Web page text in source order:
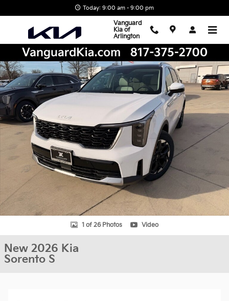
Today: 9:00 am - 9:00 pm
Vanguard
Kia of
Arlington
New 2026 Kia Sorento S SUV Photo 1 of 26
1 of 26 Photos Video
New 2026 Kia
Sorento S